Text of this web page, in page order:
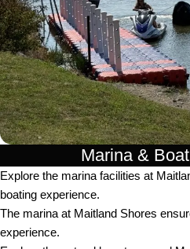
Marina &
Explore the marina facilities at
boating experience.
The marina at Maitland Shores
experience.